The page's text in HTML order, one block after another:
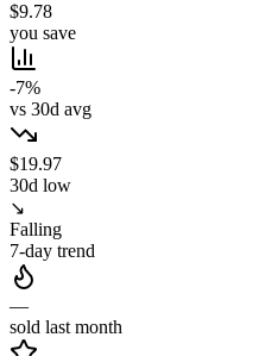
$9.78
you save
-7%
vs 30d avg
$19.97
30d low
↘
Falling
7-day trend
—
sold last month